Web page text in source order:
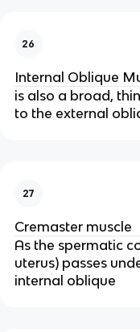
26
Internal Oblique
is also a broad,
to the external
27
Cremaster muscle
As the spermatic
uterus) passes
internal oblique